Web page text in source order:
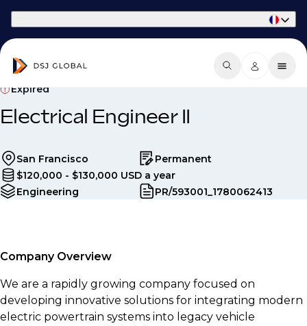
Expired
Electrical Engineer II
San Francisco
Permanent
$120,000 - $130,000 USD a year
Engineering
PR/593001_1780062413
Company Overview
We are a rapidly growing company focused on
developing innovative solutions for integrating modern
electric powertrain systems into legacy vehicle